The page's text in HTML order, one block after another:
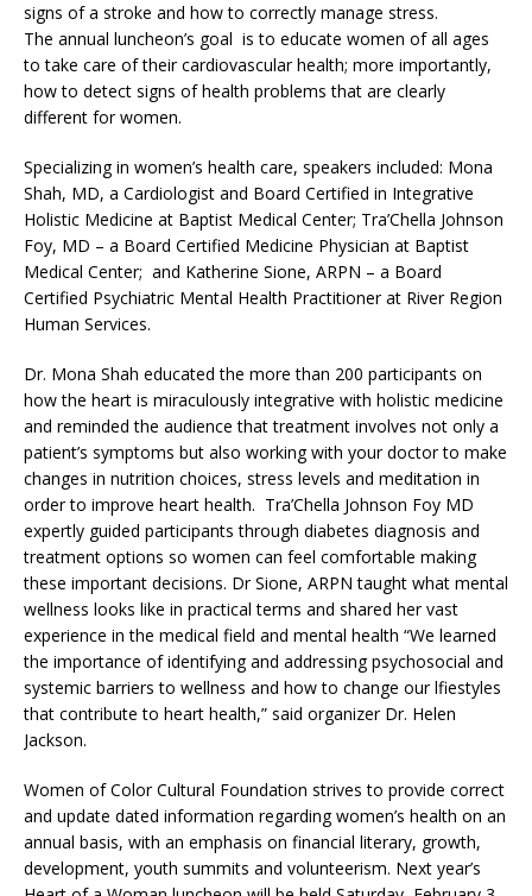
signs of a stroke and how to correctly manage stress.
The annual luncheon’s goal is to educate women of all ages
to take care of their cardiovascular health; more importantly,
how to detect signs of health problems that are clearly
different for women.
Specializing in women’s health care, speakers included: Mona
Shah, MD, a Cardiologist and Board Certified in Integrative
Holistic Medicine at Baptist Medical Center; Tra’Chella Johnson
Foy, MD – a Board Certified Medicine Physician at Baptist
Medical Center; and Katherine Sione, ARPN – a Board
Certified Psychiatric Mental Health Practitioner at River Region
Human Services.
Dr. Mona Shah educated the more than 200 participants on
how the heart is miraculously integrative with holistic medicine
and reminded the audience that treatment involves not only a
patient’s symptoms but also working with your doctor to make
changes in nutrition choices, stress levels and meditation in
order to improve heart health. Tra’Chella Johnson Foy MD
expertly guided participants through diabetes diagnosis and
treatment options so women can feel comfortable making
these important decisions. Dr Sione, ARPN taught what mental
wellness looks like in practical terms and shared her vast
experience in the medical field and mental health “We learned
the importance of identifying and addressing psychosocial and
systemic barriers to wellness and how to change our lfiestyles
that contribute to heart health,” said organizer Dr. Helen
Jackson.
Women of Color Cultural Foundation strives to provide correct
and update dated information regarding women’s health on an
annual basis, with an emphasis on financial literary, growth,
development, youth summits and volunteerism. Next year’s